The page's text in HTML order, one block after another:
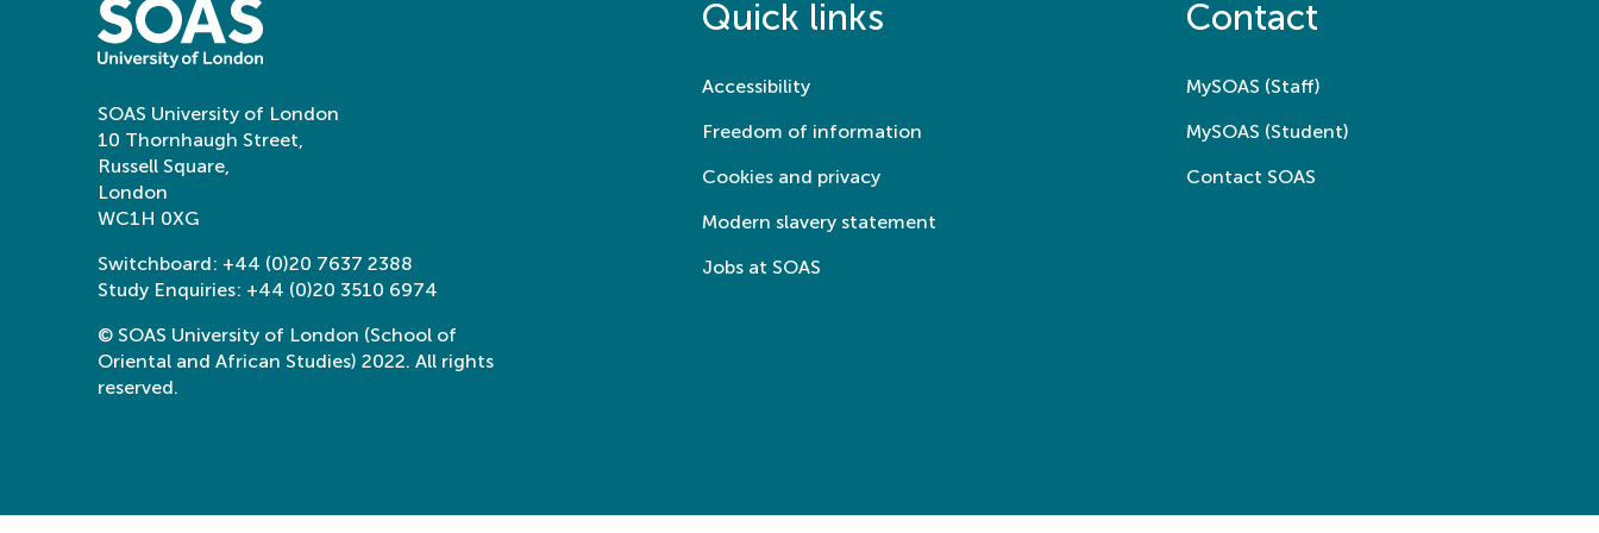
SOAS University of London
10 Thornhaugh Street,
Russell Square,
London
WC1H 0XG
Switchboard: +44 (0)20 7637 2388
Study Enquiries: +44 (0)20 3510 6974
© SOAS University of London (School of
Oriental and African Studies) 2022. All rights
reserved.
Quick links
Accessibility
Freedom of information
Cookies and privacy
Modern slavery statement
Jobs at SOAS
Contact
MySOAS (Staff)
MySOAS (Student)
Contact SOAS